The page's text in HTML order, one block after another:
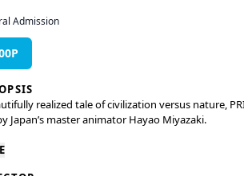
Admission
realized tale of civilization versus nature,
Japan’s master animator Hayao Miyazaki.
protecting his village from a rampaging boar-god,